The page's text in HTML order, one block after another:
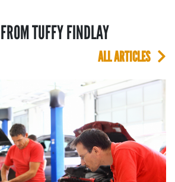
TUFFY FINDLAY
ALL ARTICLES